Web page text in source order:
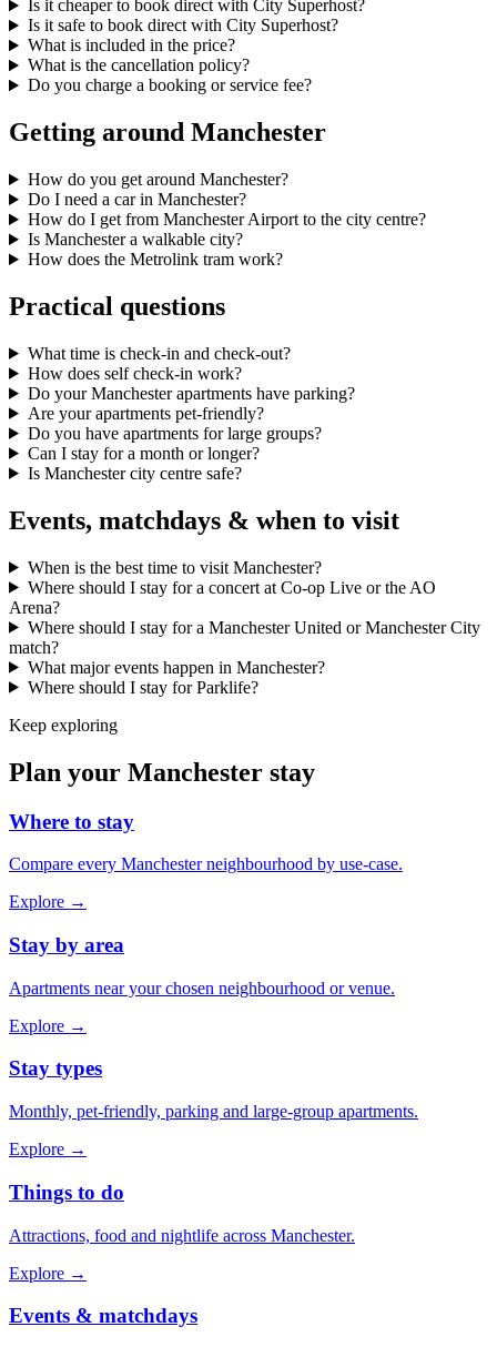
Is it cheaper to book direct with City Superhost?
Is it safe to book direct with City Superhost?
What is included in the price?
What is the cancellation policy?
Do you charge a booking or service fee?
Getting around Manchester
How do you get around Manchester?
Do I need a car in Manchester?
How do I get from Manchester Airport to the city centre?
Is Manchester a walkable city?
How does the Metrolink tram work?
Practical questions
What time is check-in and check-out?
How does self check-in work?
Do your Manchester apartments have parking?
Are your apartments pet-friendly?
Do you have apartments for large groups?
Can I stay for a month or longer?
Is Manchester city centre safe?
Events, matchdays & when to visit
When is the best time to visit Manchester?
Where should I stay for a concert at Co-op Live or the AO
Arena?
Where should I stay for a Manchester United or Manchester City
match?
What major events happen in Manchester?
Where should I stay for Parklife?
Keep exploring
Plan your Manchester stay
Where to stay
Compare every Manchester neighbourhood by use-case.
Explore →
Stay by area
Apartments near your chosen neighbourhood or venue.
Explore →
Stay types
Monthly, pet-friendly, parking and large-group apartments.
Explore →
Things to do
Attractions, food and nightlife across Manchester.
Explore →
Events & matchdays